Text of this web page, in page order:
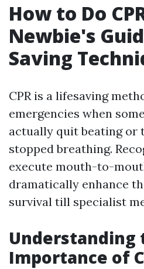
How to Do
Newbie's
Saving
CPR is a lifesaving
emergencies when
actually quit beating or
stopped breathing.
execute mouth-to-
dramatically enhance
survival till specialist
Understanding
Importance of